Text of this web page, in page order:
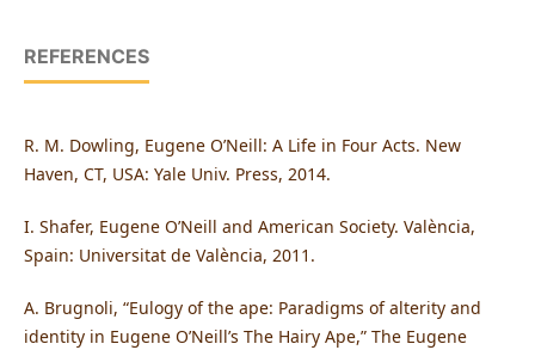
REFERENCES
R. M. Dowling, Eugene O’Neill: A Life in Four Acts. New
Haven, CT, USA: Yale Univ. Press, 2014.
I. Shafer, Eugene O’Neill and American Society. València,
Spain: Universitat de València, 2011.
A. Brugnoli, “Eulogy of the ape: Paradigms of alterity and
identity in Eugene O’Neill’s The Hairy Ape,” The Eugene